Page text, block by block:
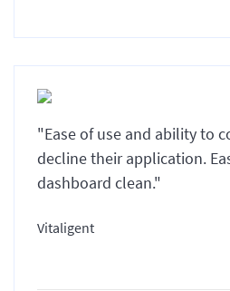
"Ease of use and ability to
decline their application.
dashboard clean."
Vitaligent